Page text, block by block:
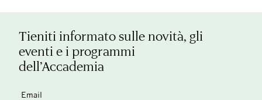
Tieniti informato sulle novità, gli
eventi e i programmi
dell’Accademia
Email